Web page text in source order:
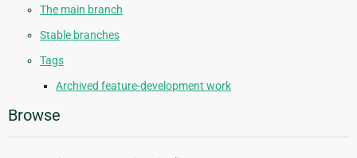
The main branch
Stable branches
Tags
Archived feature-development work
Browse